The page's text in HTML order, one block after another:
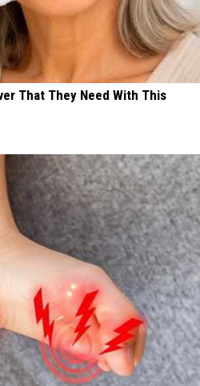
That They Need With This